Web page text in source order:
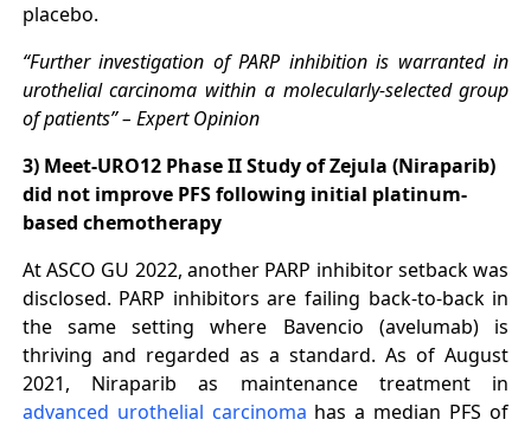
placebo.
“Further investigation of PARP inhibition is warranted in
urothelial carcinoma within a molecularly-selected group
of patients” – Expert Opinion
3) Meet-URO12 Phase II Study of Zejula (Niraparib)
did not improve PFS following initial platinum-
based chemotherapy
At ASCO GU 2022, another PARP inhibitor setback was
disclosed. PARP inhibitors are failing back-to-back in
the same setting where Bavencio (avelumab) is
thriving and regarded as a standard. As of August
2021, Niraparib as maintenance treatment in
advanced urothelial carcinoma has a median PFS of